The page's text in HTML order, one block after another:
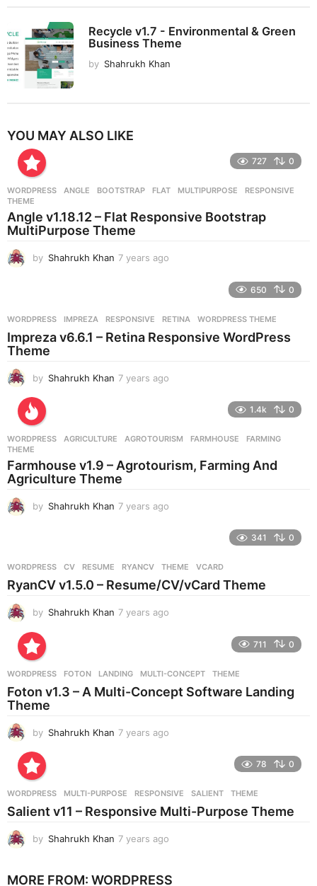
Recycle v1.7 - Environmental & Green
Business Theme
by Shahrukh Khan
YOU MAY ALSO LIKE
727 0
WORDPRESS ANGLE ,BOOTSTRAP ,FLAT ,MULTIPURPOSE ,RESPONSIVE
THEME
Angle v1.18.12 – Flat Responsive Bootstrap
MultiPurpose Theme
by Shahrukh Khan 7 years ago
s
a
650 0
WORDPRESS IMPREZA ,RESPONSIVE ,RETINA ,WORDPRESS THEME
Impreza v6.6.1 – Retina Responsive WordPress
Theme
by Shahrukh Khan 7 years ago
s
a
g
1.4k 0
WORDPRESS AGRICULTURE ,AGROTOURISM ,FARMHOUSE ,FARMING
THEME
Farmhouse v1.9 – Agrotourism, Farming And
Agriculture Theme
by Shahrukh Khan 7 years ago
s
a
341 0
WORDPRESS CV ,RESUME ,RYANCV ,THEME ,VCARD
RyanCV v1.5.0 – Resume/CV/vCard Theme
by Shahrukh Khan 7 years ago
s
a
711 0
WORDPRESS FOTON ,LANDING ,MULTI-CONCEPT ,THEME
Foton v1.3 – A Multi-Concept Software Landing
Theme
by Shahrukh Khan 7 years ago
s
a
78 0
WORDPRESS MULTI-PURPOSE ,RESPONSIVE ,SALIENT ,THEME
Salient v11 – Responsive Multi-Purpose Theme
by Shahrukh Khan 7 years ago
a
MORE FROM: WORDPRESS